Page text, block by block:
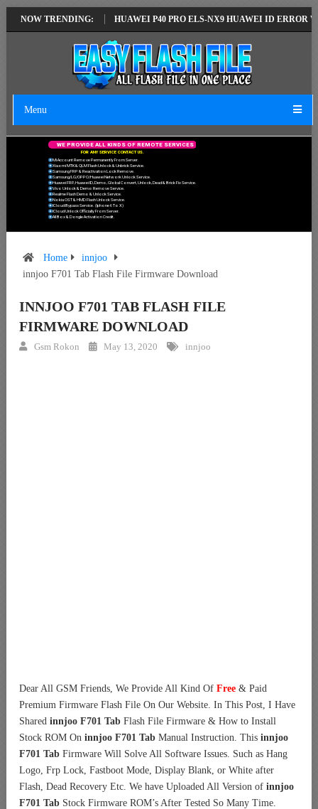
NOW TRENDING:
VERSION HUAWEI P40 PRO ELS-NX9 HUAWEI ID ERROR
Menu
FOR ANY SERVICE CONTACT US.
Mi Account Remove Permanently From Server.
Xiaomi MTK & QLM Flash Unlock & Unbrick Service.
Samsung FRP & Reactivation Lock Remove.
Samsung/LG/OPPO/Huawei Network Unlock Service.
Huawei FRP, Huawei ID, Demo, Global Convert, Unlock, Dead & Brick Fix Service.
Vivo Unlock & Demo Remove Service.
Realme Flash Demo & Unlock Service.
Nokia OST & HMD Flash Unlock Service.
ICloud Bypass Service. (Iphone 6 To X)
ICloud Unlock Officially From Server.
All Box & Dongle Activation Credit.
WE PROVIDE ALL KIND S OF REMOTE SERVICES
Home
innjoo
innjoo F701 Tab Flash File Firmware Download
INNJOO F701 TAB FLASH FILE
FIRMWARE DOWNLOAD
Gsm Rokon May 13, 2020 innjoo
Dear All GSM Friends, We Provide All Kind Of Free & Paid
Premium Firmware Flash File On Our Website. In This Post, I Have
Shared innjoo F701 Tab Flash File Firmware & How to Install
Stock ROM On innjoo F701 Tab Manual Instruction. This innjoo
F701 Tab Firmware Will Solve All Software Issues. Such as Hang
Logo, Frp Lock, Fastboot Mode, Display Blank, or White after
Flash, Dead Recovery Etc. We have Uploaded All Version of innjoo
F701 Tab Stock Firmware ROM’s After Tested So Many Time.